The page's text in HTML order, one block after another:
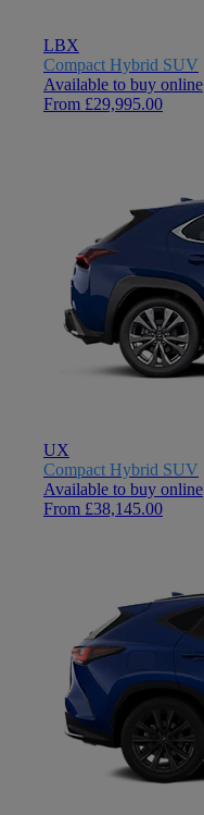
LBX
Compact Hybrid SUV
Available to buy online
From £29,995.00
UX
Compact Hybrid SUV
Available to buy online
From £38,145.00